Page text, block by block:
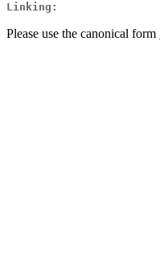
Linking:
Please use the canonical form